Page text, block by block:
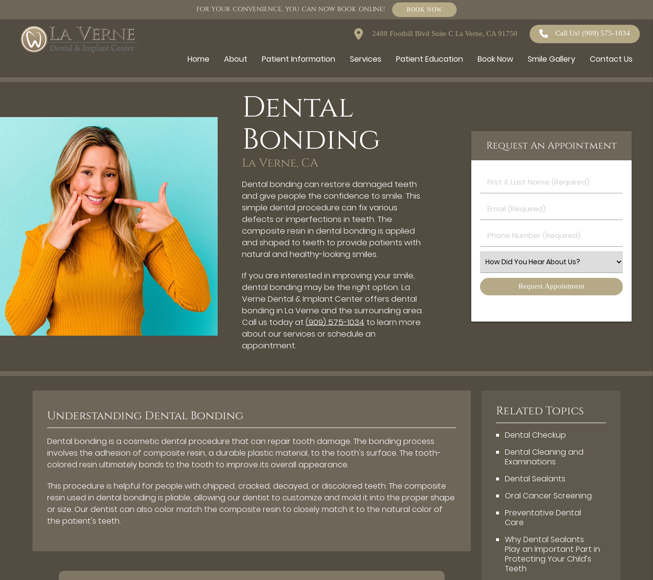
FOR YOUR CONVENIENCE, YOU CAN NOW BOOK ONLINE! BOOK NOW
2488 Foothill Blvd Suite C La Verne, CA 91750 Call Us!(909) 575-1034
Home About Patient Information Services Patient Education Book Now Smile Gallery Contact Us
Dental
Bonding
La Verne, CA
Dental bonding can restore damaged teeth
and give people the confidence to smile. This
simple dental procedure can fix various
defects or imperfections in teeth. The
composite resin in dental bonding is applied
and shaped to teeth to provide patients with
natural and healthy-looking smiles.
If you are interested in improving your smile,
dental bonding may be the right option. La
Verne Dental & Implant Center offers dental
bonding in La Verne and the surrounding area.
Call us today at (909) 575-1034 to learn more
about our services or schedule an
appointment.
Request An Appointment
First
&
Name
(Required)
Email
(Required)
Phone
Number
Select
an
Option
Understanding Dental Bonding
Dental bonding is a cosmetic dental procedure that can repair tooth damage. The bonding process
involves the adhesion of composite resin, a durable plastic material, to the tooth's surface. The tooth-
colored resin ultimately bonds to the tooth to improve its overall appearance.
This procedure is helpful for people with chipped, cracked, decayed, or discolored teeth. The composite
resin used in dental bonding is pliable, allowing our dentist to customize and mold it into the proper shape
or size. Our dentist can also color match the composite resin to closely match it to the natural color of
the patient's teeth.
Related Topics
Dental Checkup
Dental Cleaning and
Examinations
Dental Sealants
Oral Cancer Screening
Preventative Dental
Care
Why Dental Sealants
Play an Important Part in
Protecting Your Child’s
Teeth